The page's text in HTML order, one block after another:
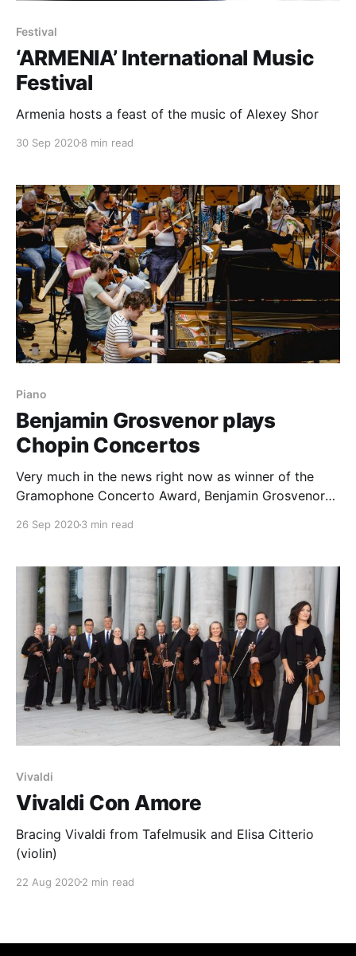
Festival
‘ARMENIA’ International Music
Festival
Armenia hosts a feast of the music of Alexey Shor
30 Sep 20208 min read
Piano
Benjamin Grosvenor plays
Chopin Concertos
Very much in the news right now as winner of the
Gramophone Concerto Award, Benjamin Grosvenor
scene for some time, with a portfolio of releases on
Gramophone Awards: in 2012
26 Sep 20203 min read
Vivaldi
Vivaldi Con Amore
Bracing Vivaldi from Tafelmusik and Elisa Citterio
(violin)
22 Aug 20202 min read